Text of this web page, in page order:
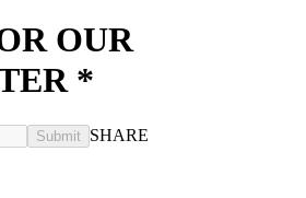
OUR
*
Submit SHARE